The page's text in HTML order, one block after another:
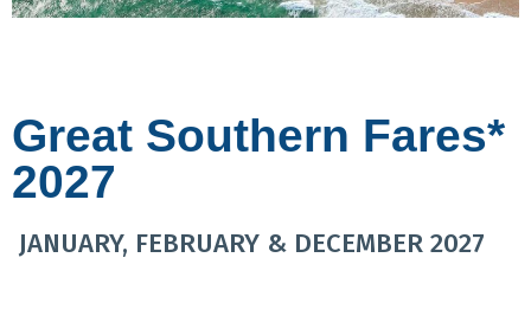
Great Southern Fares*
2027
JANUARY, FEBRUARY & DECEMBER 2027